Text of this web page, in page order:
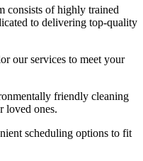
consists of highly trained
to delivering top-quality
our services to meet your
friendly cleaning
loved ones.
scheduling options to fit